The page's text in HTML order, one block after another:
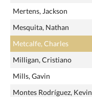
Mertens, Jackson
Mesquita, Nathan
Metcalfe, Charles
Milligan, Cristiano
Mills, Gavin
Montes Rodríguez, Kevin